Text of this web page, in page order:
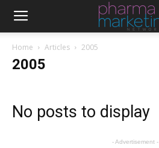
Home Articles 2005
2005
No posts to display
- Advertisement -